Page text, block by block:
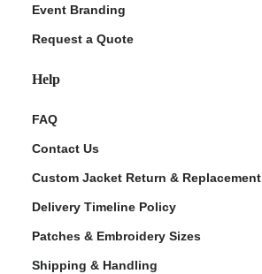
Event Branding
Request a Quote
Help
FAQ
Contact Us
Custom Jacket Return &
Delivery Timeline Policy
Patches & Embroidery Sizes
Shipping & Handling